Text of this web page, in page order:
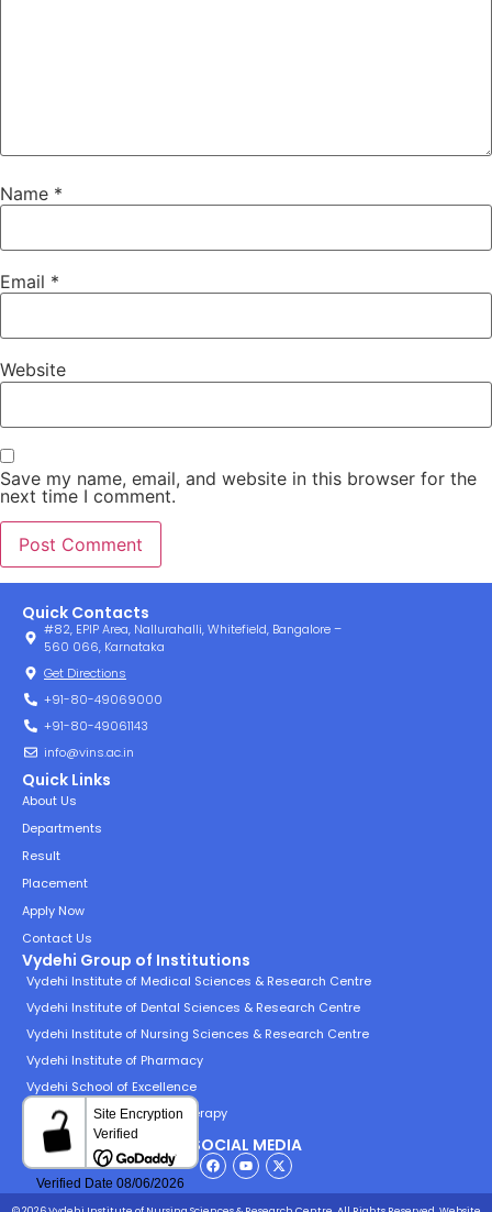
Name *
Email *
Website
Save my name, email, and website in this browser for the
next time I comment.
Quick Contacts
#82, EPIP Area, Nallurahalli, Whitefield, Bangalore –
560 066, Karnataka
Get Directions
+91-80-49069000
+91-80-49061143
info@vins.ac.in
Quick Links
About Us
Departments
Result
Placement
Apply Now
Contact Us
Vydehi Group of Institutions
Vydehi Institute of Medical Sciences & Research Centre
Vydehi Institute of Dental Sciences & Research Centre
Vydehi Institute of Nursing Sciences & Research Centre
Vydehi Institute of Pharmacy
Vydehi School of Excellence
Vydehi Institute of Physiotherapy
SOCIAL MEDIA